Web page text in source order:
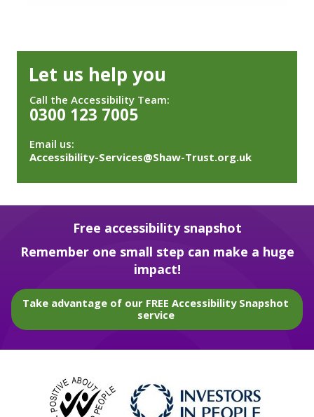
Let us help you
Call the Accessibility Team:
0300 123 7005
Email us:
Accessibility-Services@Shaw-Trust.org.uk
Free accessibility snapshot
Remember one small step can make a huge
impact!
Take advantage of our FREE Accessibility Snapshot
service